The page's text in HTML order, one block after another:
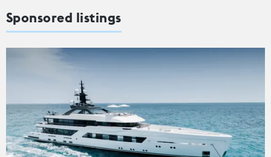
Sponsored listings